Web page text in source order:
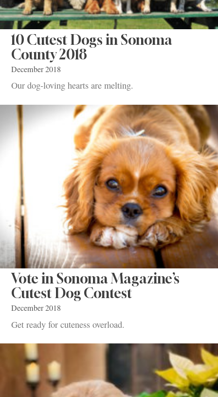
10 Cutest Dogs in Sonoma
County 2018
December 2018
Our dog-loving hearts are melting.
Vote in Sonoma Magazine’s
Cutest Dog Contest
December 2018
Get ready for cuteness overload.